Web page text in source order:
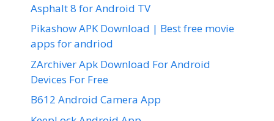
Asphalt 8 for Android TV
Pikashow APK Download | Best free movie
apps for andriod
ZArchiver Apk Download For Android
Devices For Free
B612 Android Camera App